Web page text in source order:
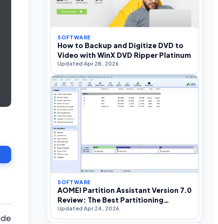
SOFTWARE
How to Backup and Digitize DVD to
Video with WinX DVD Ripper Platinum
Updated Apr 28, 2026
SOFTWARE
AOMEI Partition Assistant Version 7.0
Review: The Best Partitioning
Software For Windows
Updated Apr 24, 2026